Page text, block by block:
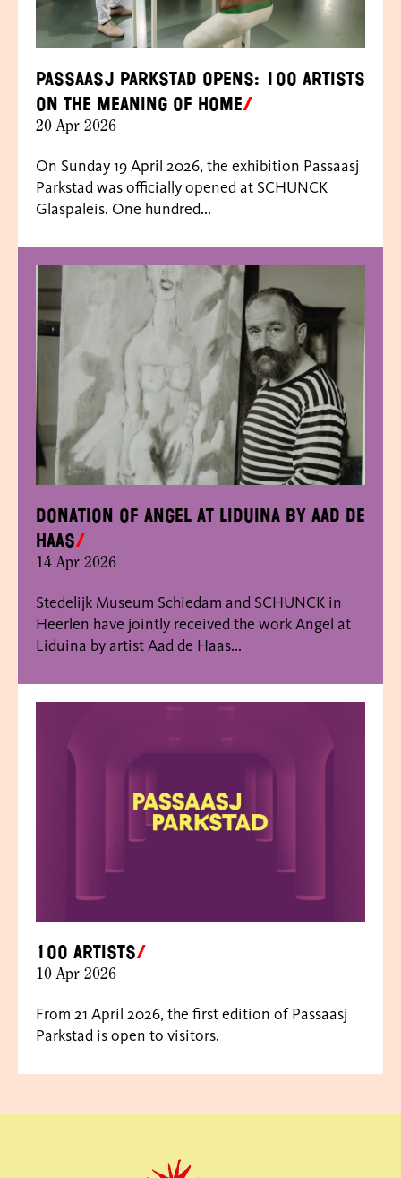
Passaasj Parkstad opens: 100 artists
on the meaning of home
20 Apr 2026
On Sunday 19 April 2026, the exhibition Passaasj
Parkstad was officially opened at SCHUNCK
Glaspaleis. One hundred...
Donation of Angel at Liduina by Aad de
Haas
14 Apr 2026
Stedelijk Museum Schiedam and SCHUNCK in
Heerlen have jointly received the work Angel at
Liduina by artist Aad de Haas...
100 artists
10 Apr 2026
From 21 April 2026, the first edition of Passaasj
Parkstad is open to visitors.